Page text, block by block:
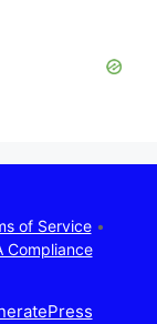
of Service•
Compliance